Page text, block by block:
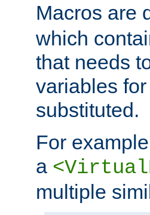
Macros are
which
that needs
variables
substituted.
For
a
multiple